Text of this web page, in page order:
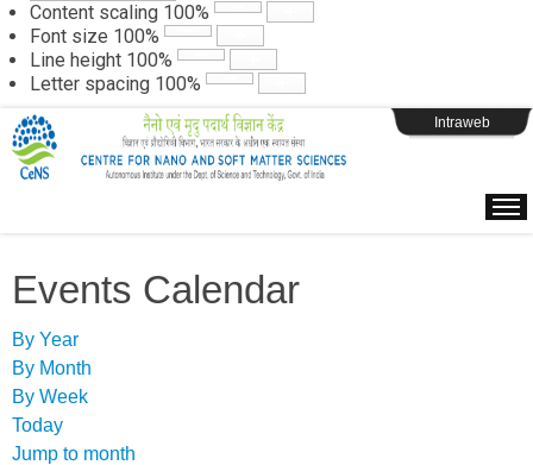
Content scaling 100%
Font size 100%
Line height 100%
Letter spacing 100%
Webpage Login
Intraweb
Events Calendar
By Year
By Month
By Week
Today
Jump to month